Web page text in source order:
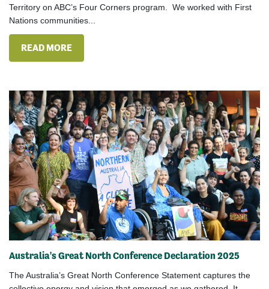
Territory on ABC’s Four Corners program. We worked with First
Nations communities...
READ MORE
Australia's Great North Conference Declaration 2025
The Australia’s Great North Conference Statement captures the